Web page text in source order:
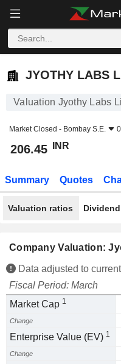
JYOTHY LABS
JYOTHY LABS
Valuation Jyothy Labs
Market Closed - Bombay S.E.
206.45 INR
Summary Quotes
Valuation ratios Dividend
Company Valuation:
Data adjusted to
Fiscal Period: March
Market Cap 1
Change
Enterprise Value (EV) 1
Change